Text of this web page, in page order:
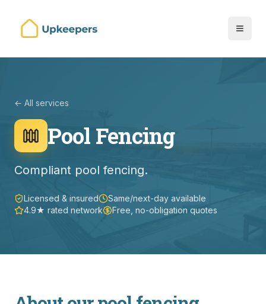
← All services
Pool Fencing
Compliant pool fencing.
Licensed & insured
Same/next-day available
4.9★ rated network
Free, no-obligation quotes